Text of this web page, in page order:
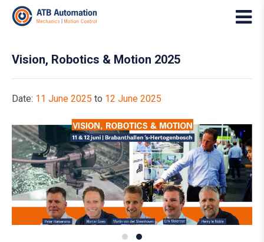
Vision, Robotics & Motion 2025
Date: 11 June 2025 to 12 June 2025